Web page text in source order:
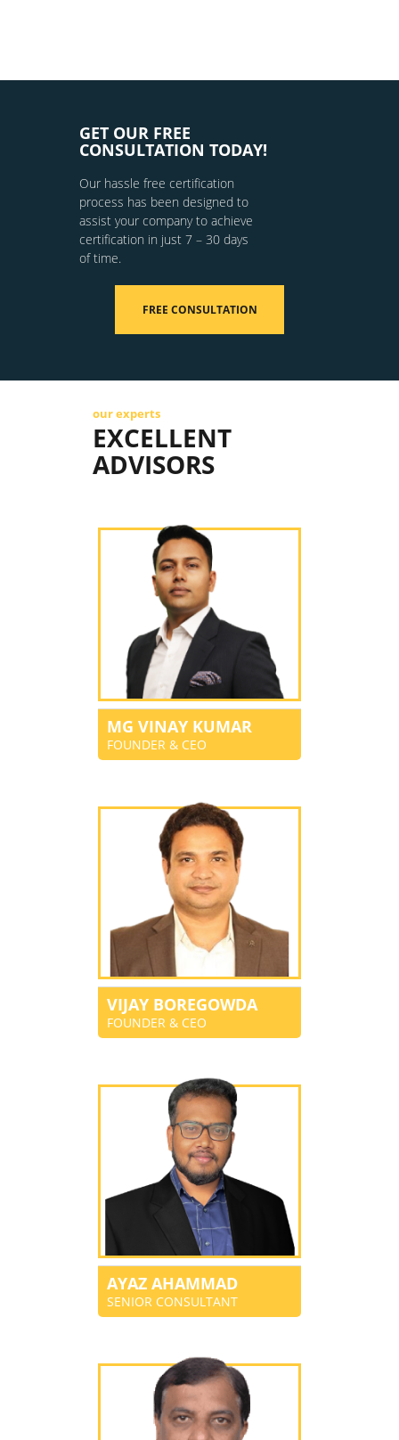
GET OUR FREE
CONSULTATION TODAY!
Our hassle free certification
process has been designed to
assist your company to achieve
certification in just 7 – 30 days
of time.
FREE CONSULTATION
our experts
EXCELLENT
ADVISORS
MG VINAY KUMAR
FOUNDER & CEO
VIJAY BOREGOWDA
FOUNDER & CEO
AYAZ AHAMMAD
SENIOR CONSULTANT